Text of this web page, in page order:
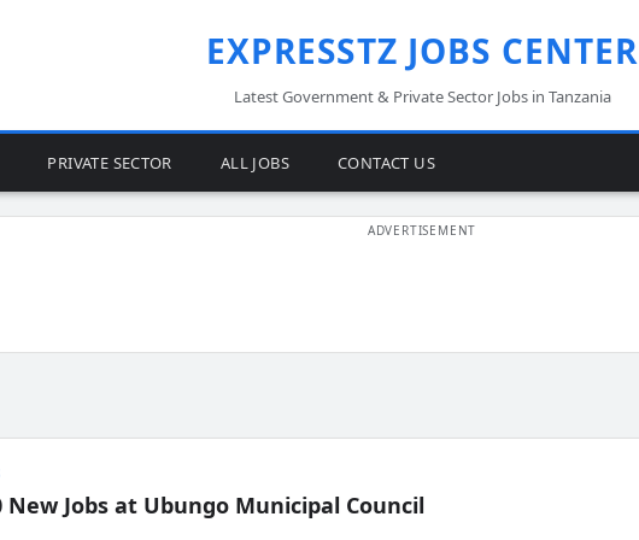
EXPRESSTZ JOBS CENTER
Latest Government & Private Sector Jobs in Tanzania
PRIVATE SECTOR ALL JOBS CONTACT US
New Jobs at Ubungo Municipal Council